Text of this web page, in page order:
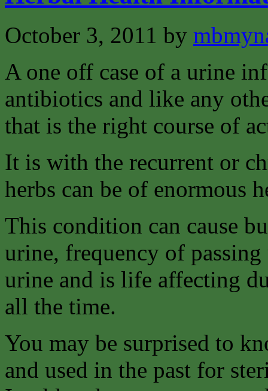
October 3, 2011 by
A one off case of a urine
antibiotics and like any
that is the right course of
It is with the recurrent or
herbs can be of enormous
This condition can cause
urine, frequency of passing
urine and is life affecting
all the time.
You may be surprised to
and used in the past for